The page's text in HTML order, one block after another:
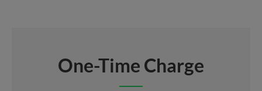
One-Time Charge